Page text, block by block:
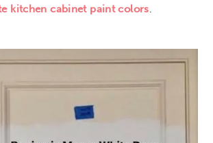
kitchen cabinet paint colors.